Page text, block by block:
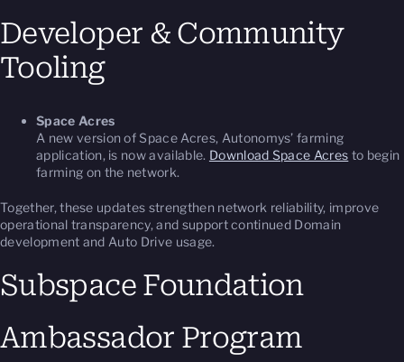
Developer & Community
Tooling
Space Acres
A new version of Space Acres, Autonomys’ farming
application, is now available. Download Space Acres to begin
farming on the network.
Together, these updates strengthen network reliability, improve
operational transparency, and support continued Domain
development and Auto Drive usage.
Subspace Foundation
Ambassador Program